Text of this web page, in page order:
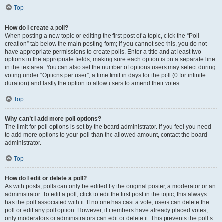
Top
How do I create a poll?
When posting a new topic or editing the first post of a topic, click the “Poll
creation” tab below the main posting form; if you cannot see this, you do not
have appropriate permissions to create polls. Enter a title and at least two
options in the appropriate fields, making sure each option is on a separate line
in the textarea. You can also set the number of options users may select during
voting under “Options per user”, a time limit in days for the poll (0 for infinite
duration) and lastly the option to allow users to amend their votes.
Top
Why can’t I add more poll options?
The limit for poll options is set by the board administrator. If you feel you need
to add more options to your poll than the allowed amount, contact the board
administrator.
Top
How do I edit or delete a poll?
As with posts, polls can only be edited by the original poster, a moderator or an
administrator. To edit a poll, click to edit the first post in the topic; this always
has the poll associated with it. If no one has cast a vote, users can delete the
poll or edit any poll option. However, if members have already placed votes,
only moderators or administrators can edit or delete it. This prevents the poll’s